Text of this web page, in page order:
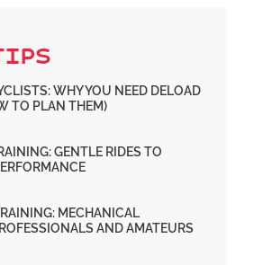
WHY YOU NEED DELOAD
TO PLAN THEM)
GENTLE RIDES TO
MECHANICAL
AND AMATEURS